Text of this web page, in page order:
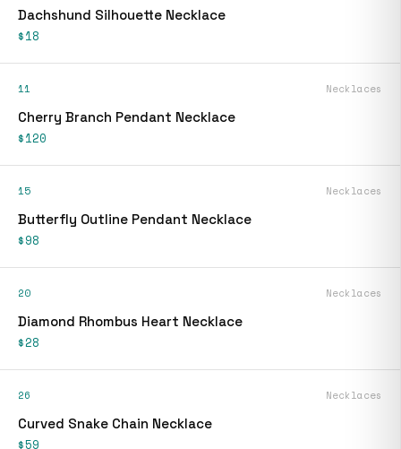
Dachshund Silhouette Necklace
$18
11 Necklaces
Cherry Branch Pendant Necklace
$120
15 Necklaces
Butterfly Outline Pendant Necklace
$98
20 Necklaces
Diamond Rhombus Heart Necklace
$28
26 Necklaces
Curved Snake Chain Necklace
$59